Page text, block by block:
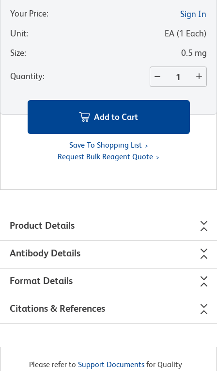
Your Price:
Sign In
Unit: EA (1 Each)
Size: 0.5 mg
Quantity:
Add to Cart
Save To Shopping List
Request Bulk Reagent Quote
Product Details
Antibody Details
Format Details
Citations & References
Please refer to Support Documents for Quality